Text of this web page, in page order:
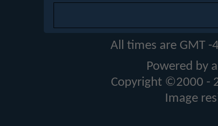
All times are GMT
Powered by
Copyright ©2000 -
Image